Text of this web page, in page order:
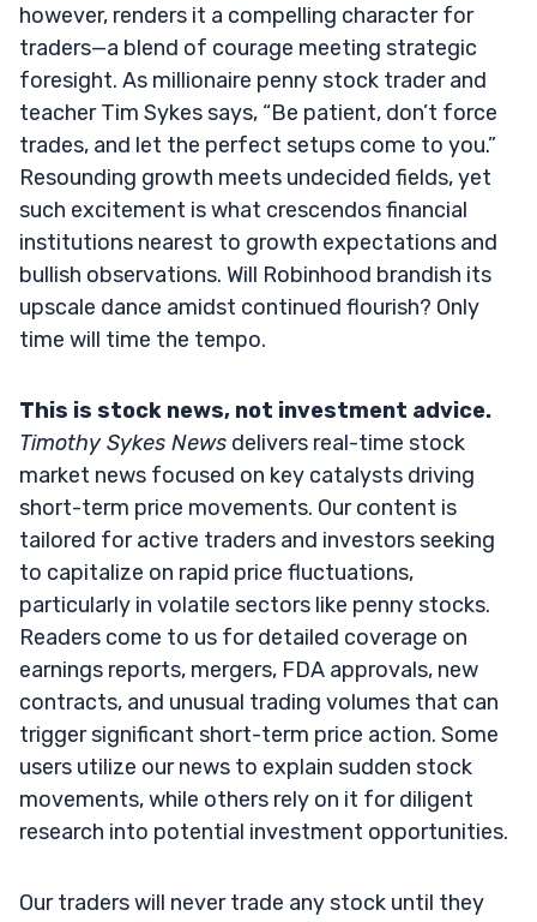
however, renders it a compelling character for
traders—a blend of courage meeting strategic
foresight. As millionaire penny stock trader and
teacher Tim Sykes says, “Be patient, don’t force
trades, and let the perfect setups come to you.”
Resounding growth meets undecided fields, yet
such excitement is what crescendos financial
institutions nearest to growth expectations and
bullish observations. Will Robinhood brandish its
upscale dance amidst continued flourish? Only
time will time the tempo.
This is stock news, not investment advice.
Timothy Sykes News delivers real-time stock
market news focused on key catalysts driving
short-term price movements. Our content is
tailored for active traders and investors seeking
to capitalize on rapid price fluctuations,
particularly in volatile sectors like penny stocks.
Readers come to us for detailed coverage on
earnings reports, mergers, FDA approvals, new
contracts, and unusual trading volumes that can
trigger significant short-term price action. Some
users utilize our news to explain sudden stock
movements, while others rely on it for diligent
research into potential investment opportunities.
Our traders will never trade any stock until they